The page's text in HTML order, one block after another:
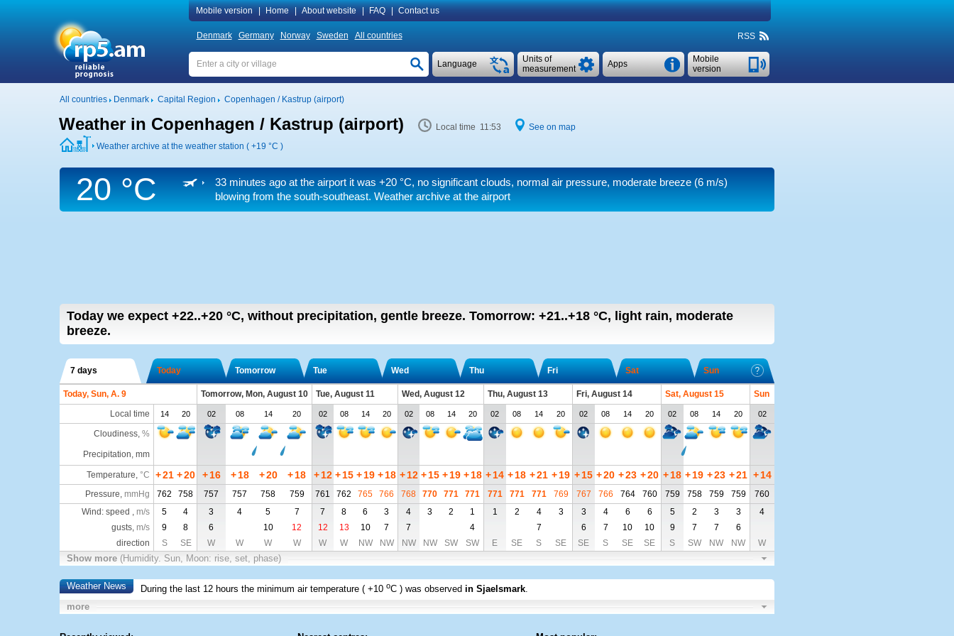
Mobile version Home About website FAQ Contact us
Denmark Germany Norway Sweden All countries RSS
Mobile
version
Apps
Units of
measurement
Language
All countries Denmark Capital Region Copenhagen / Kastrup (airport)
Weather in Copenhagen / Kastrup (airport) Local time 11:53
See on map
Weather archive at the weather station ( +19 °C )
20 °C 33 minutes ago at the airport it was +20 °C, no significant clouds, normal air pressure, moderate breeze(6 m/s)
blowing from the south-southeast. Weather archive at the airport
Today we expect +22..+20 °C, without precipitation, gentle breeze. Tomorrow: +21..+18 °C, light rain, moderate
breeze.
7 days Today Tomorrow Tue Wed Thu Fri Sat Sun
Today, Sun, A. 9 Tomorrow, Mon, August 10 Tue, August 11 Wed, August 12 Thu, August 13 Fri, August 14 Sat, August 15
Sun
Local time
14 20 02 08 14 20 02 08 14 20 02 08 14 20 02 08 14 20 02 08 14 20 02 08 14 20 02
Cloudiness, %
Precipitation, mm
Temperature, °C +21 +20 + 16 + 18 +20 +18 + 12 + 15 + 19 + 18 + 12 + 15 + 19 + 18 +14 +18 +21 +19 +15 +20 +23 +20 +18 +19 +23 +21 + 14
Pressure, mmHg 762 758 757 757 758 759 761 762 765 766 768 770 771 771 771 771 771 769 767 766 764 760 759 758 759 759
760
Wind: speed , m/s 5 4 3 4 5 7 7 8 6 3 4 3 2 1 1 2 4 3 3 4 6 6 5 2 3 3
4
gusts, m/s 9 8 6 10 12 12 13 10 7 7 4 7 6 7 10 10 9 7 7
6
direction
S SE W W W W W W NW NW NW NW SW SW E SE S SE SE S SE SE S SW NW NW W
Show more (Humidity. Sun, Moon: rise, set, phase)
Weather News During the last 12 hours the minimum air temperature (+10 oC ) was observed in Sjaelsmark.
more